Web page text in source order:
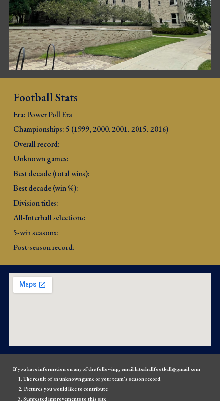
Football Stats
Era: Power Poll Era
Championships: 5 (1999, 2000, 2001, 2015, 2016)
Overall record:
Unknown games:
Best decade (total wins):
Best decade (win %):
Division titles:
All-Interhall selections:
5-win seasons:
Post-season record:
If you have information on any of the following, email Interhallfootball@gmail.com
The result of an unknown game or your team's season record.
Pictures you would like to contribute
Suggested improvements to this site